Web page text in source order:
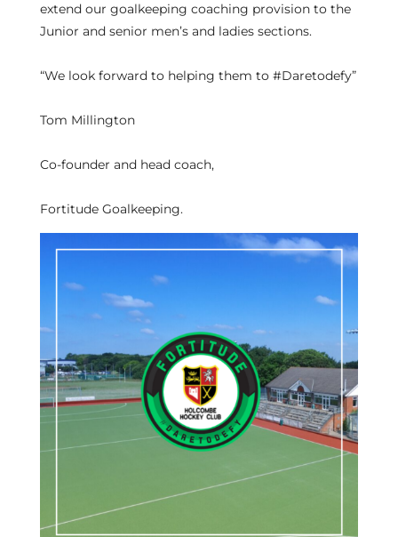
extend our goalkeeping coaching provision to the
Junior and senior men’s and ladies sections.
“We look forward to helping them to #Daretodefy”
Tom Millington
Co-founder and head coach,
Fortitude Goalkeeping.